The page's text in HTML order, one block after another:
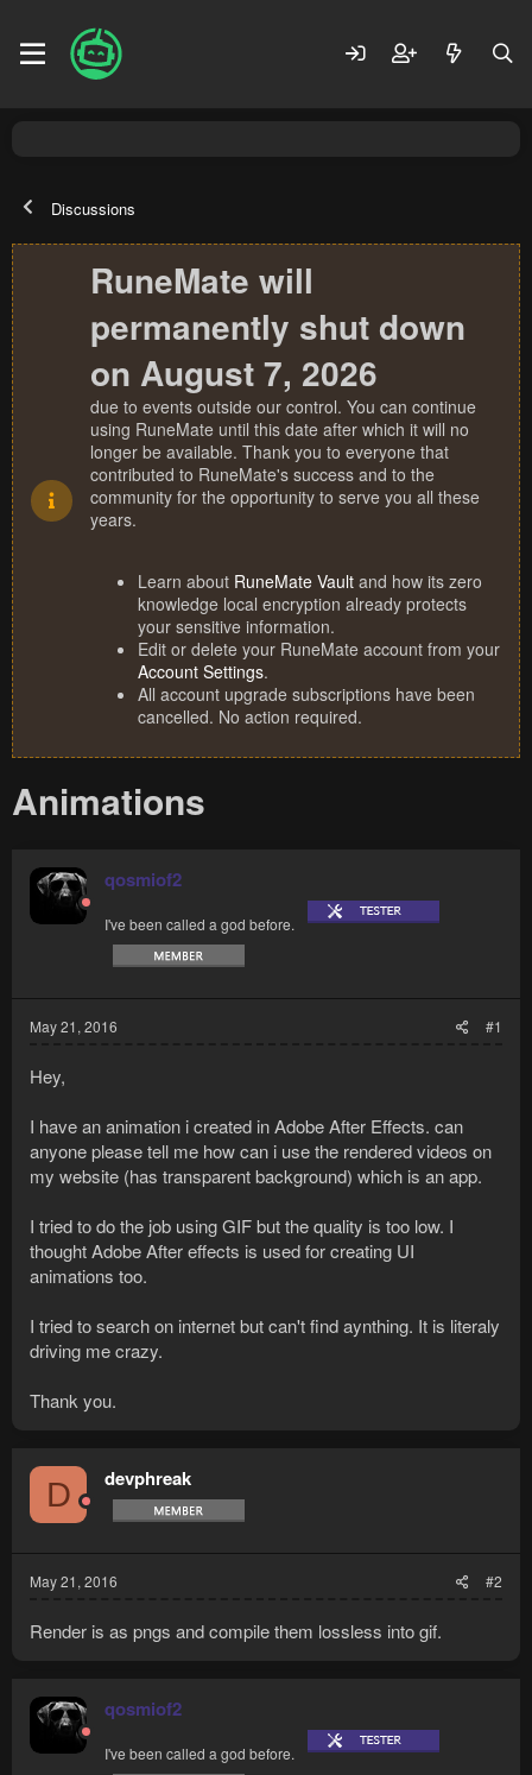
Discussions
RuneMate will
permanently shut down
on August 7, 2026
due to events outside our control. You can continue
using RuneMate until this date after which it will no
longer be available. Thank you to everyone that
contributed to RuneMate's success and to the
community for the opportunity to serve you all these
years.
Learn about RuneMate Vault and how its zero
knowledge local encryption already protects
your sensitive information.
Edit or delete your RuneMate account from your
Account Settings.
All account upgrade subscriptions have been
cancelled. No action required.
Animations
qosmiof2
I've been called a god before.
May 21, 2016 #1
Hey,
I have an animation i created in Adobe After Effects. can
anyone please tell me how can i use the rendered videos on
my website (has transparent background) which is an app.
I tried to do the job using GIF but the quality is too low. I
thought Adobe After effects is used for creating UI
animations too.
I tried to search on internet but can't find aynthing. It is literaly
driving me crazy.
Thank you.
D devphreak
May 21, 2016 #2
Render is as pngs and compile them lossless into gif.
qosmiof2
I've been called a god before.